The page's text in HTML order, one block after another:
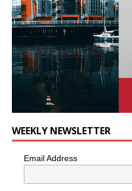
WEEKLY NEWSLETTER
Email Address